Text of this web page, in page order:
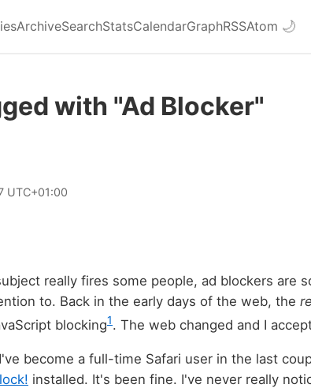
ArchiveSearchStatsCalendarGraphRSSAtom 🌙
with "Ad Blocker"
UTC+01:00
really fires some people, ad blockers are
to. Back in the early days of the web, the
blocking1. The web changed and I
become a full-time Safari user in the last
installed. It's been fine. I've never really